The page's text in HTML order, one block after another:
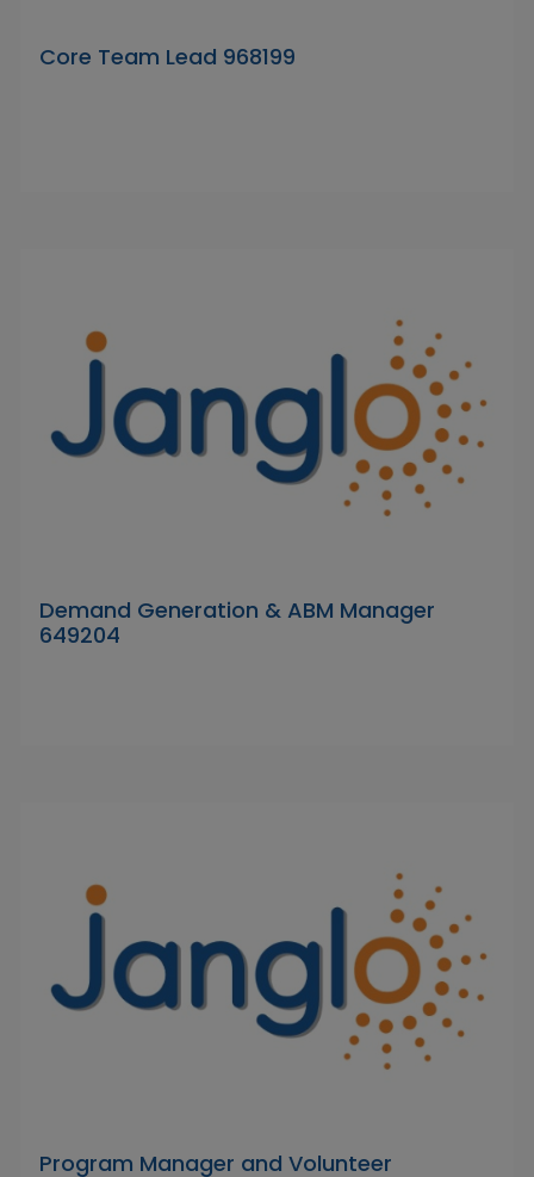
Core Team Lead 968199
Demand Generation & ABM Manager
649204
Program Manager and Volunteer